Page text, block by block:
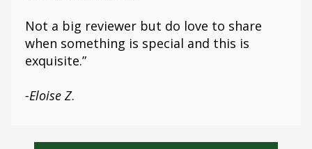
Not a big reviewer but do love to share
when something is special and this is
exquisite.”
-Eloise Z.